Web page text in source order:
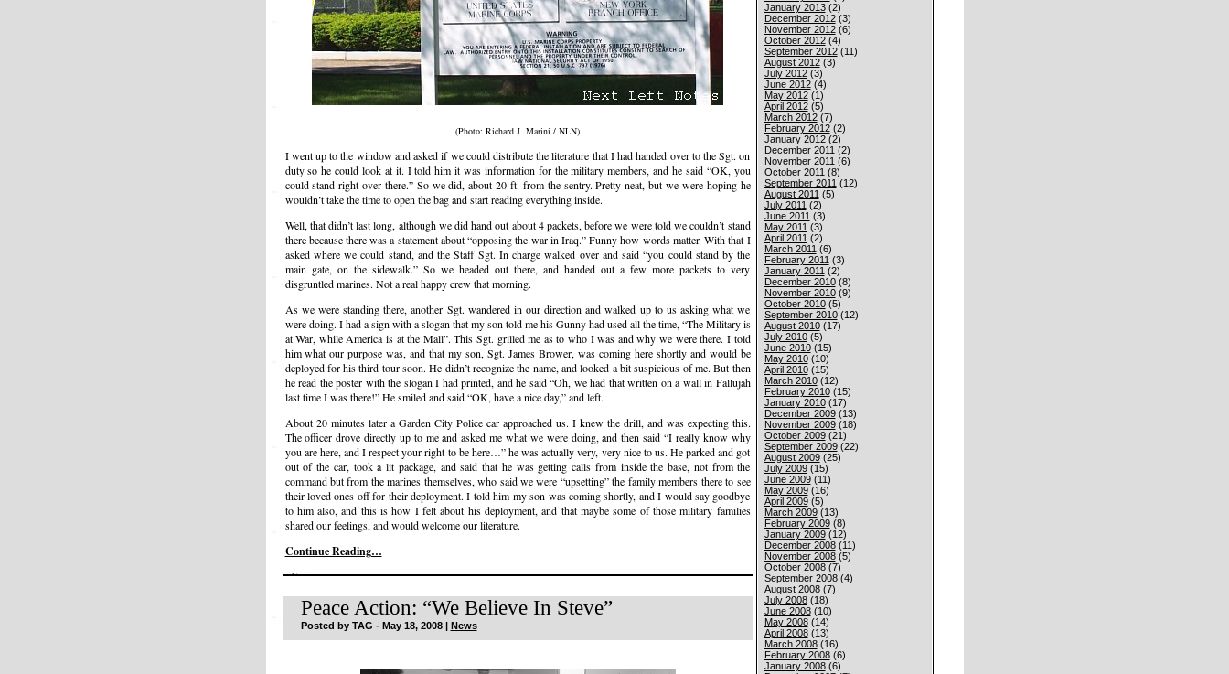
(Photo: Richard J. Marini / NLN)
I went up to the window and asked if we could distribute the literature that I had handed over to the Sgt. on
duty so he could look at it. I told him it was information for the military members, and he said “OK, you
could stand right over there.” So we did, about 20 ft. from the sentry. Pretty neat, but we were hoping he
wouldn’t take the time to open the bag and start reading everything inside.
Well, that didn’t last long, although we did hand out about 4 packets, before we were told we couldn’t stand
there because there was a statement about “opposing the war in Iraq.” Funny how words matter. With that I
asked where we could stand, and the Staff Sgt. In charge walked over and said “you could stand by the
main gate, on the sidewalk.” So we headed out there, and handed out a few more packets to very
disgruntled marines. Not a real happy crew that morning.
As we were standing there, another Sgt. wandered in our direction and walked up to us asking what we
were doing. I had a sign with a slogan that my son told me his Gunny had used all the time, “The Military is
at War, while America is at the Mall”. This Sgt. grilled me as to who I was and why we were there. I told
him what our purpose was, and that my son, Sgt. James Brower, was coming here shortly and would be
deployed for his third tour soon. He didn’t recognize the name, and looked a bit suspicious of me. But then
he read the poster with the slogan I had printed, and he said “Oh, we had that written on a wall in Fallujah
last time I was there!” He smiled and said “OK, have a nice day,” and left.
About 20 minutes later a Garden City Police car approached us. I knew the drill, and was expecting this.
The officer drove directly up to me and asked me what we were doing, and then said “I really know why
you are here, and I respect your right to be here…” he was actually very, very nice to us. He parked and got
out of the car, took a lit package, and said that he was getting calls from inside the base, not from the
command but from the marines themselves, who said we were “upsetting” the family members there to see
their loved ones off for their deployment. I told him my son was coming shortly, and I would say goodbye
to him also, and this is how I felt about his deployment, and that maybe some of those military families
shared our feelings, and would welcome our literature.
Continue Reading…
Peace Action: “We Believe In Steve”
Posted by TAG - May 18, 2008 | News
January 2013(2)
December 2012(3)
November 2012(6)
October 2012(4)
September 2012(11)
August 2012(3)
July 2012(3)
June 2012(4)
May 2012(1)
April 2012(5)
March 2012(7)
February 2012(2)
January 2012(2)
December 2011 (2)
November 2011 (6)
October 2011 (8)
September 2011 (12)
August 2011 (5)
July 2011 (2)
June 2011 (3)
May 2011 (3)
April 2011 (2)
March 2011 (6)
February 2011 (3)
January 2011 (2)
December 2010(8)
November 2010(9)
October 2010(5)
September 2010(12)
August 2010(17)
July 2010(5)
June 2010(15)
May 2010(10)
April 2010(15)
March 2010(12)
February 2010(15)
January 2010(17)
December 2009(13)
November 2009(18)
October 2009(21)
September 2009(22)
August 2009(25)
July 2009(15)
June 2009(11)
May 2009(16)
April 2009(5)
March 2009(13)
February 2009(8)
January 2009(12)
December 2008(11)
November 2008(5)
October 2008(7)
September 2008(4)
August 2008(7)
July 2008(18)
June 2008(10)
May 2008(14)
April 2008(13)
March 2008(16)
February 2008(6)
January 2008(6)